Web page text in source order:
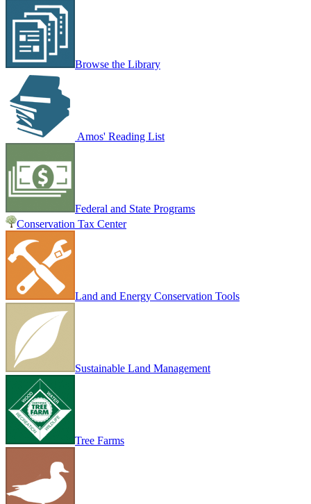
Browse the Library
Amos' Reading List
Federal and State Programs
Conservation Tax Center
Land and Energy Conservation Tools
Sustainable Land Management
Tree Farms